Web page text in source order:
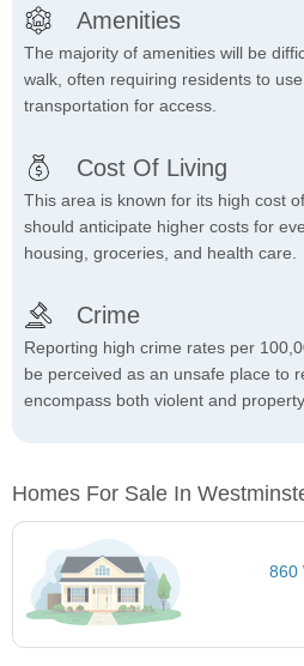
Amenities
The majority of amenities will be
walk, often requiring residents to
transportation for access.
Cost Of Living
This area is known for its high cost
should anticipate higher costs for
housing, groceries, and health care.
Crime
Reporting high crime rates per
be perceived as an unsafe place to
encompass both violent and
Homes For Sale In
860